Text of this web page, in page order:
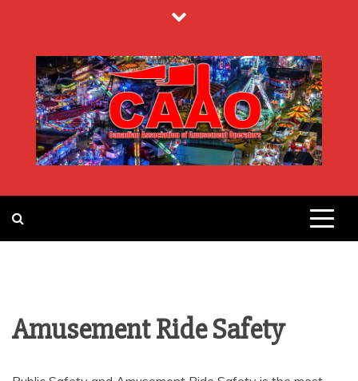
content
CANADIAN
ASSOCIATION
OF
Amusement Ride Safety